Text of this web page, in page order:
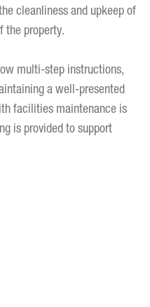
cleanliness and upkeep of
the property.
multi-step instructions,
a well-presented
facilities maintenance is
is provided to support